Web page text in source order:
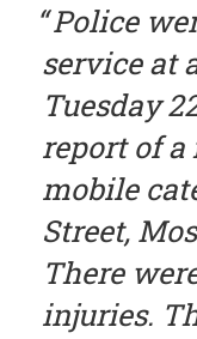
Police
service at
Tuesday
report of
mobile
Street,
There
injuries.